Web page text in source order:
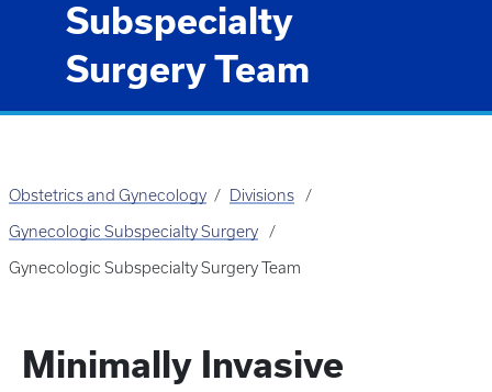
Subspecialty
Surgery Team
Obstetrics and Gynecology Divisions
Gynecologic Subspecialty Surgery
Gynecologic Subspecialty Surgery Team
Minimally Invasive